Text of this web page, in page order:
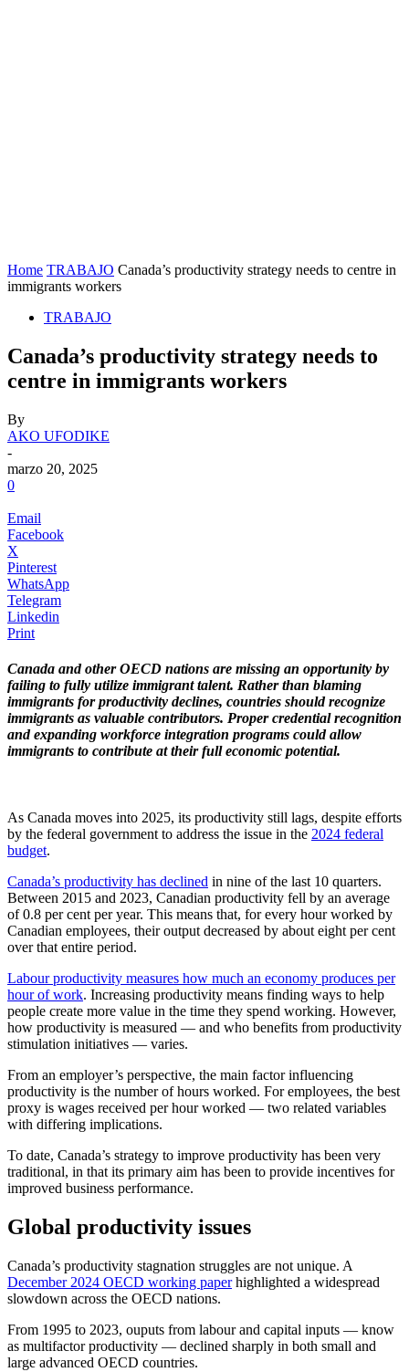
Home TRABAJO Canada’s productivity strategy needs to centre in
immigrants workers
TRABAJO
Canada’s productivity strategy needs to
centre in immigrants workers
By
AKO UFODIKE
-
marzo 20, 2025
0
Email
Facebook
X
Pinterest
WhatsApp
Telegram
Linkedin
Print
Canada and other OECD nations are missing an opportunity by
failing to fully utilize immigrant talent. Rather than blaming
immigrants for productivity declines, countries should recognize
immigrants as valuable contributors. Proper credential recognition
and expanding workforce integration programs could allow
immigrants to contribute at their full economic potential.
As Canada moves into 2025, its productivity still lags, despite efforts
by the federal government to address the issue in the 2024 federal
budget.
Canada’s productivity has declined in nine of the last 10 quarters.
Between 2015 and 2023, Canadian productivity fell by an average
of 0.8 per cent per year. This means that, for every hour worked by
Canadian employees, their output decreased by about eight per cent
over that entire period.
Labour productivity measures how much an economy produces per
hour of work. Increasing productivity means finding ways to help
people create more value in the time they spend working. However,
how productivity is measured — and who benefits from productivity
stimulation initiatives — varies.
From an employer’s perspective, the main factor influencing
productivity is the number of hours worked. For employees, the best
proxy is wages received per hour worked — two related variables
with differing implications.
To date, Canada’s strategy to improve productivity has been very
traditional, in that its primary aim has been to provide incentives for
improved business performance.
Global productivity issues
Canada’s productivity stagnation struggles are not unique. A
December 2024 OECD working paperhighlighted a widespread
slowdown across the OECD nations.
From 1995 to 2023, ouputs from labour and capital inputs — know
as multifactor productivity — declined sharply in both small and
large advanced OECD countries.